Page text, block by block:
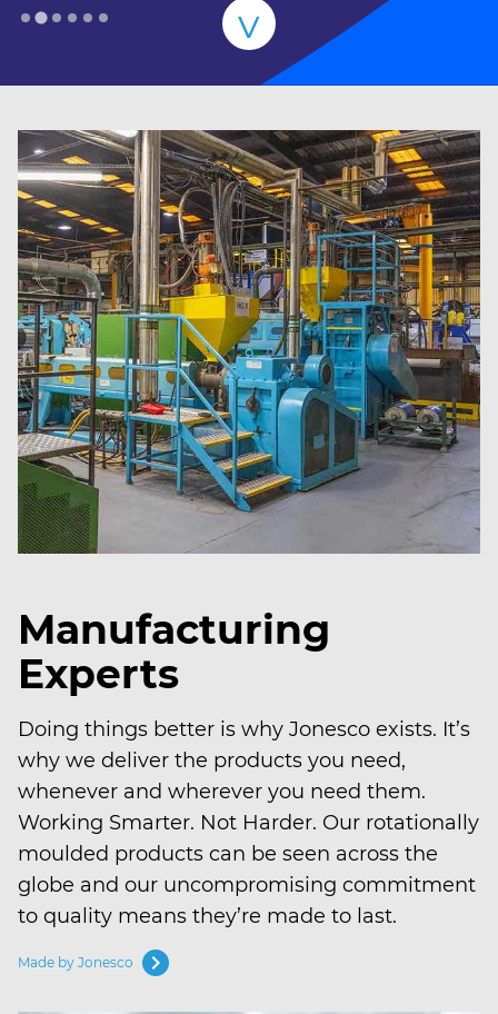
v
Manufacturing
Experts
Doing things better is why Jonesco exists. It’s
why we deliver the products you need,
whenever and wherever you need them.
Working Smarter. Not Harder. Our rotationally
moulded products can be seen across the
globe and our uncompromising commitment
to quality means they’re made to last.
Made by Jonesco chevron_right